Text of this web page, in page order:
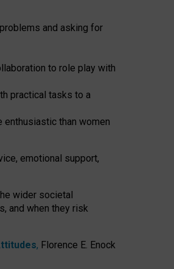
and asking for
to role play with
practical tasks to a
than women
emotional support,
wider societal
and when they risk
, Florence E. Enock